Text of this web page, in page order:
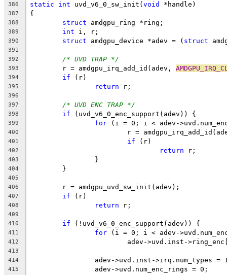
386 static int uvd_v6_0_sw_init(void *handle)
387 {
388 struct amdgpu_ring *ring;
389 int i, r;
390 struct amdgpu_device *adev = ( struct
391
392
/* UVD TRAP */
393
	r = amdgpu_irq_add_id(adev,
394 if (r)
395 return r;
396
397
/* UVD ENC TRAP */
398 if (uvd_v6_0_enc_support(adev)) {
399 for (i = 0; i < adev-
400
r =
401 if (r)
402 return r;
403
		}
404
	}
405
406
	r = amdgpu_uvd_sw_init(adev);
407 if (r)
408 return r;
409
410
if (!uvd_v6_0_enc_support(adev)) {
411 for (i = 0; i < adev-
412
adev->uvd.inst-
413
414
adev->uvd.inst->irq.num_types =
415
		adev->uvd.num_enc_rings = 0;